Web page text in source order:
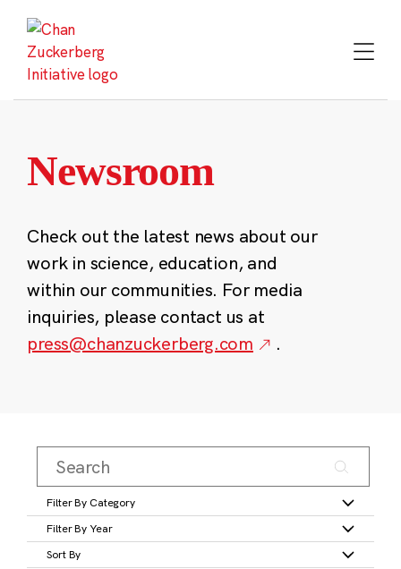
content
Newsroom
Check out the latest news about our
work in science, education, and
within our communities. For media
inquiries, please contact us at
press@chanzuckerberg.com
.
Filter By Category
Filter By Year
Sort By